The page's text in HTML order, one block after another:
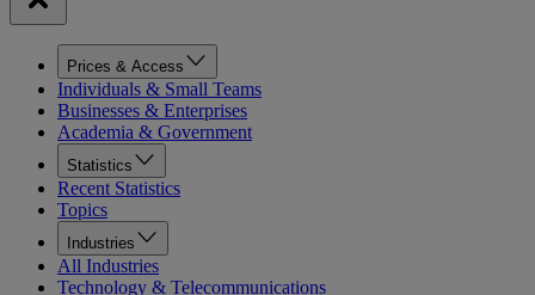
Prices & Access
Individuals & Small Teams
Businesses & Enterprises
Academia & Government
Statistics
Recent Statistics
Topics
Industries
All Industries
Technology & Telecommunications